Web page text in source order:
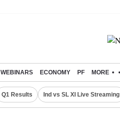
WEBINARS ECONOMY PF MORE
Q1 Results Ind vs SL XI Live Streaming